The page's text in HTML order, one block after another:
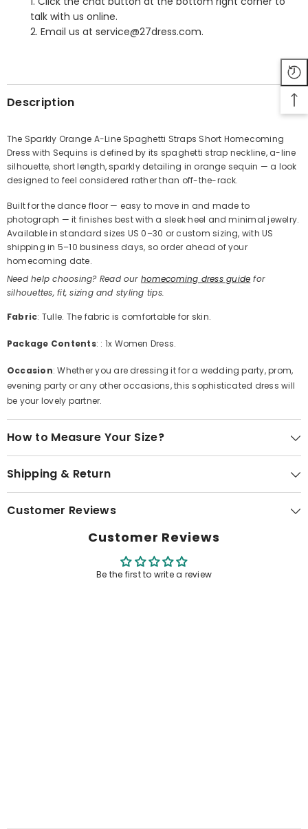
Share
talk with us online.
2. Email us at service@27dress.com.
Description
The Sparkly Orange A-Line Spaghetti Straps Short Homecoming
Dress with Sequins is defined by its spaghetti strap neckline, a-line
silhouette, short length, sparkly detailing in orange sequin — a look
designed to feel considered rather than off-the-rack.
Built for the dance floor — easy to move in and made to
photograph — it finishes best with a sleek heel and minimal jewelry.
Available in standard sizes US 0–30 or custom sizing, with US
shipping in 5–10 business days, so order ahead of your
homecoming date.
Need help choosing? Read our homecoming dress guide for
silhouettes, fit, sizing and styling tips.
Fabric: Tulle. The fabric is comfortable for skin.
Package Contents: : 1x Women Dress.
Occasion: Whether you are dressing it for a wedding party, prom,
evening party or any other occasions, this sophisticated dress will
be your lovely partner.
How to Measure Your Size?
Shipping & Return
Customer Reviews
Customer Reviews
Be the first to write a review